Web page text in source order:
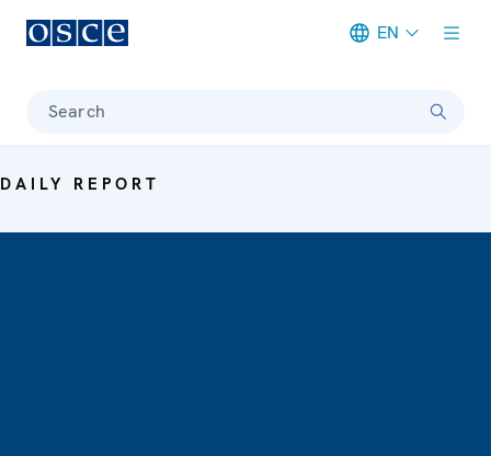
EN
Search
DAILY REPORT